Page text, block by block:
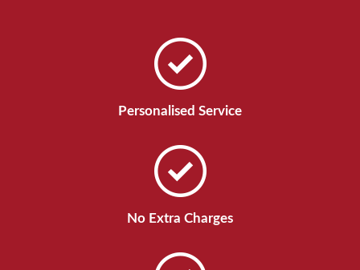
Personalised Service
No Extra Charges